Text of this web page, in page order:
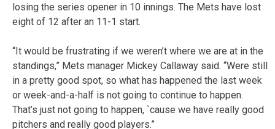
losing the series opener in 10 innings. The Mets have lost
eight of 12 after an 11-1 start.
“It would be frustrating if we weren’t where we are at in the
standings,” Mets manager Mickey Callaway said. “Were still
in a pretty good spot, so what has happened the last week
or week-and-a-half is not going to continue to happen.
That’s just not going to happen, `cause we have really good
pitchers and really good players.”